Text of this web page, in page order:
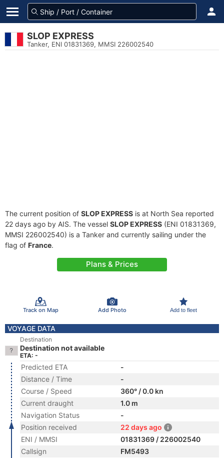
SLOP EXPRESS
Tanker, ENI 01831369, MMSI 226002540
The current position of SLOP EXPRESS is at North Sea reported
22 days ago by AIS. The vessel SLOP EXPRESS (ENI 01831369,
MMSI 226002540) is a Tanker and currently sailing under the
flag of France.
Plans & Prices
Track on Map Add Photo Add to fleet
VOYAGE DATA
Destination
Destination not available
ETA: -
Predicted ETA
-
Distance / Time
-
Course / Speed
360° / 0.0 kn
Current draught
1.0 m
Navigation Status
-
Position received
22 days ago
ENI / MMSI
01831369 / 226002540
Callsign
FM5493